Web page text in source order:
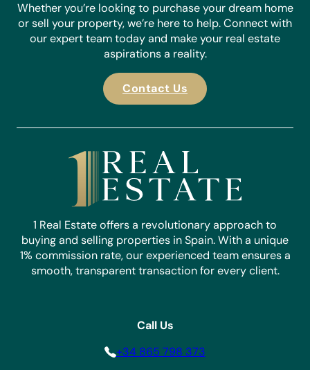
Whether you’re looking to purchase your dream home
or sell your property, we’re here to help. Connect with
our expert team today and make your real estate
aspirations a reality.
Contact Us
1 Real Estate offers a revolutionary approach to
buying and selling properties in Spain. With a unique
1% commission rate, our experienced team ensures a
smooth, transparent transaction for every client.
Call Us
+34 865 798 373